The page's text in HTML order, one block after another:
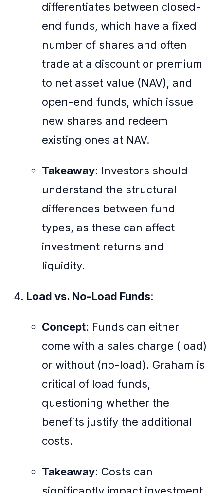
differentiates between closed-
end funds, which have a fixed
number of shares and often
trade at a discount or premium
to net asset value (NAV), and
open-end funds, which issue
new shares and redeem
existing ones at NAV.
Takeaway: Investors should
understand the structural
differences between fund
types, as these can affect
investment returns and
liquidity.
Load vs. No-Load Funds:
Concept: Funds can either
come with a sales charge (load)
or without (no-load). Graham is
critical of load funds,
questioning whether the
benefits justify the additional
costs.
Takeaway: Costs can